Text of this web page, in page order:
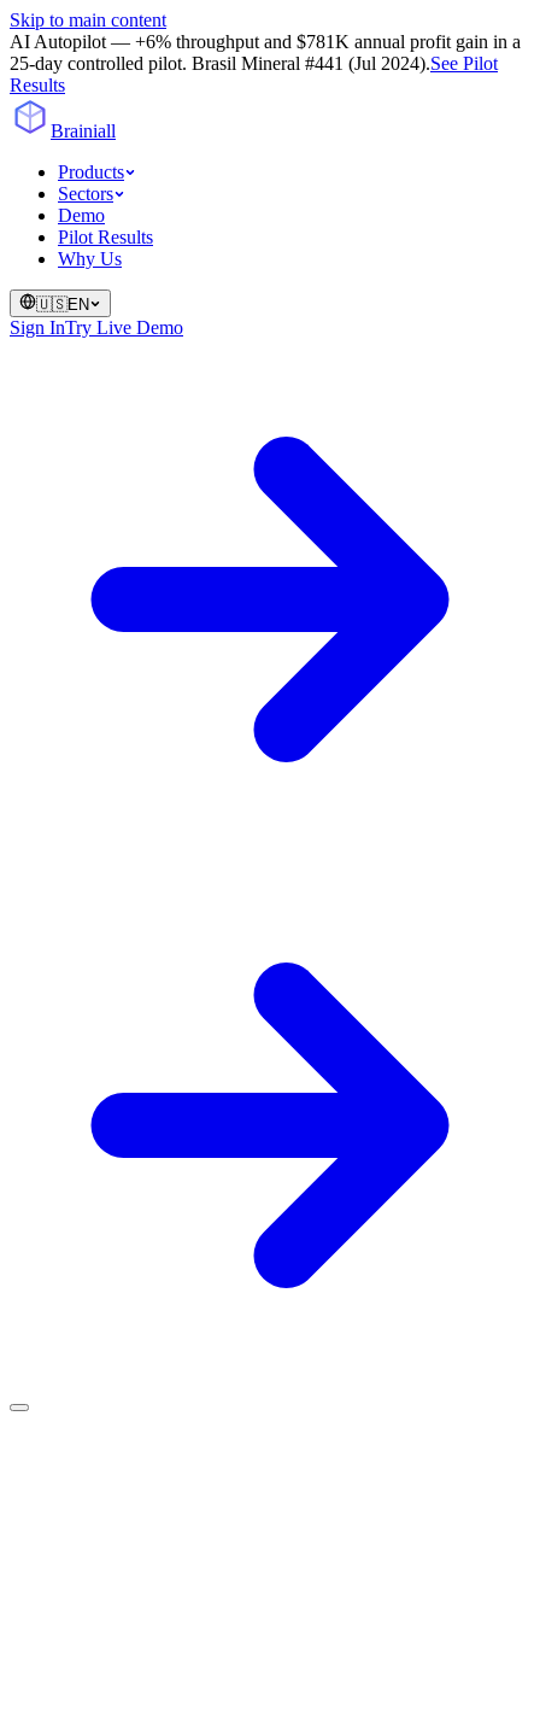
Skip to main content
AI Autopilot — +6% throughput and $781K annual profit gain in a
25-day controlled pilot. Brasil Mineral #441 (Jul 2024).See Pilot
Results
Brainiall
Products
Sectors
Demo
Pilot Results
Why Us
🇺🇸EN
Sign InTry Live Demo